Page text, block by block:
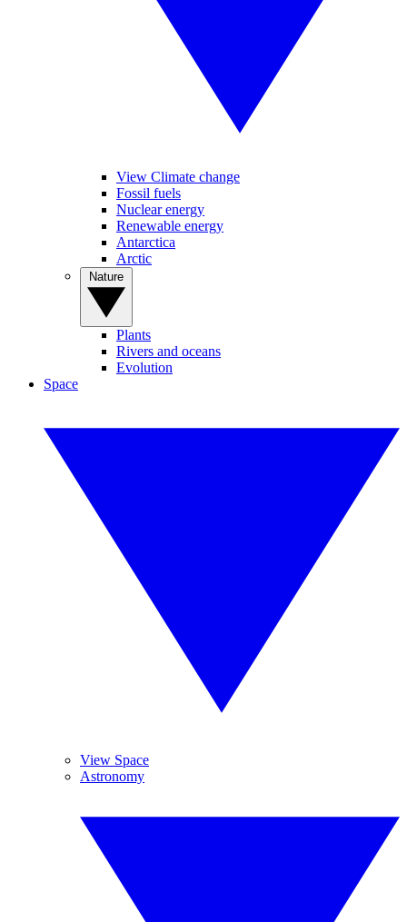
View Climate change
Fossil fuels
Nuclear energy
Renewable energy
Antarctica
Arctic
Plants
Rivers and oceans
Evolution
Space
View Space
Astronomy